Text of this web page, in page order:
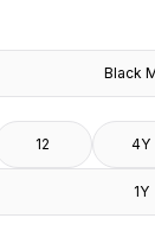
Black
12 4Y
1Y